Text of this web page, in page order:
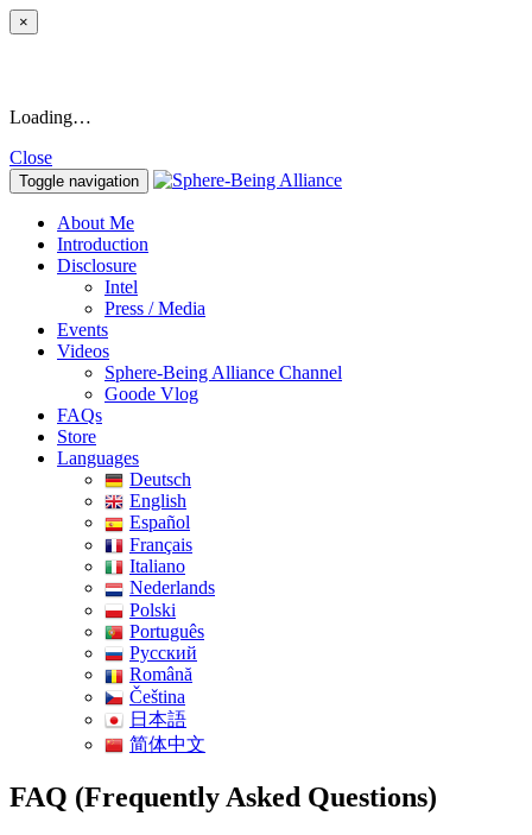
×
Loading…
Close
Toggle navigation
About Me
Introduction
Disclosure
Intel
Press / Media
Events
Videos
Sphere-Being Alliance Channel
Goode Vlog
FAQs
Store
Languages
Deutsch
English
Español
Français
Italiano
Nederlands
Polski
Português
Pусский
Română
Čeština
日本語
简体中文
FAQ (Frequently Asked Questions)